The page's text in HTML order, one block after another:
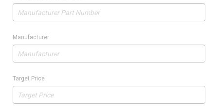
Manufacturer
Target Price